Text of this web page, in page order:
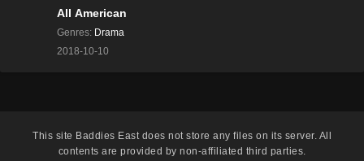
All American
Genres: Drama
2018-10-10
This site Baddies East does not store any files on its server. All
contents are provided by non-affiliated third parties.